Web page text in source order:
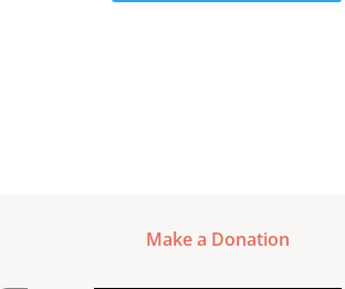
Make a Donation